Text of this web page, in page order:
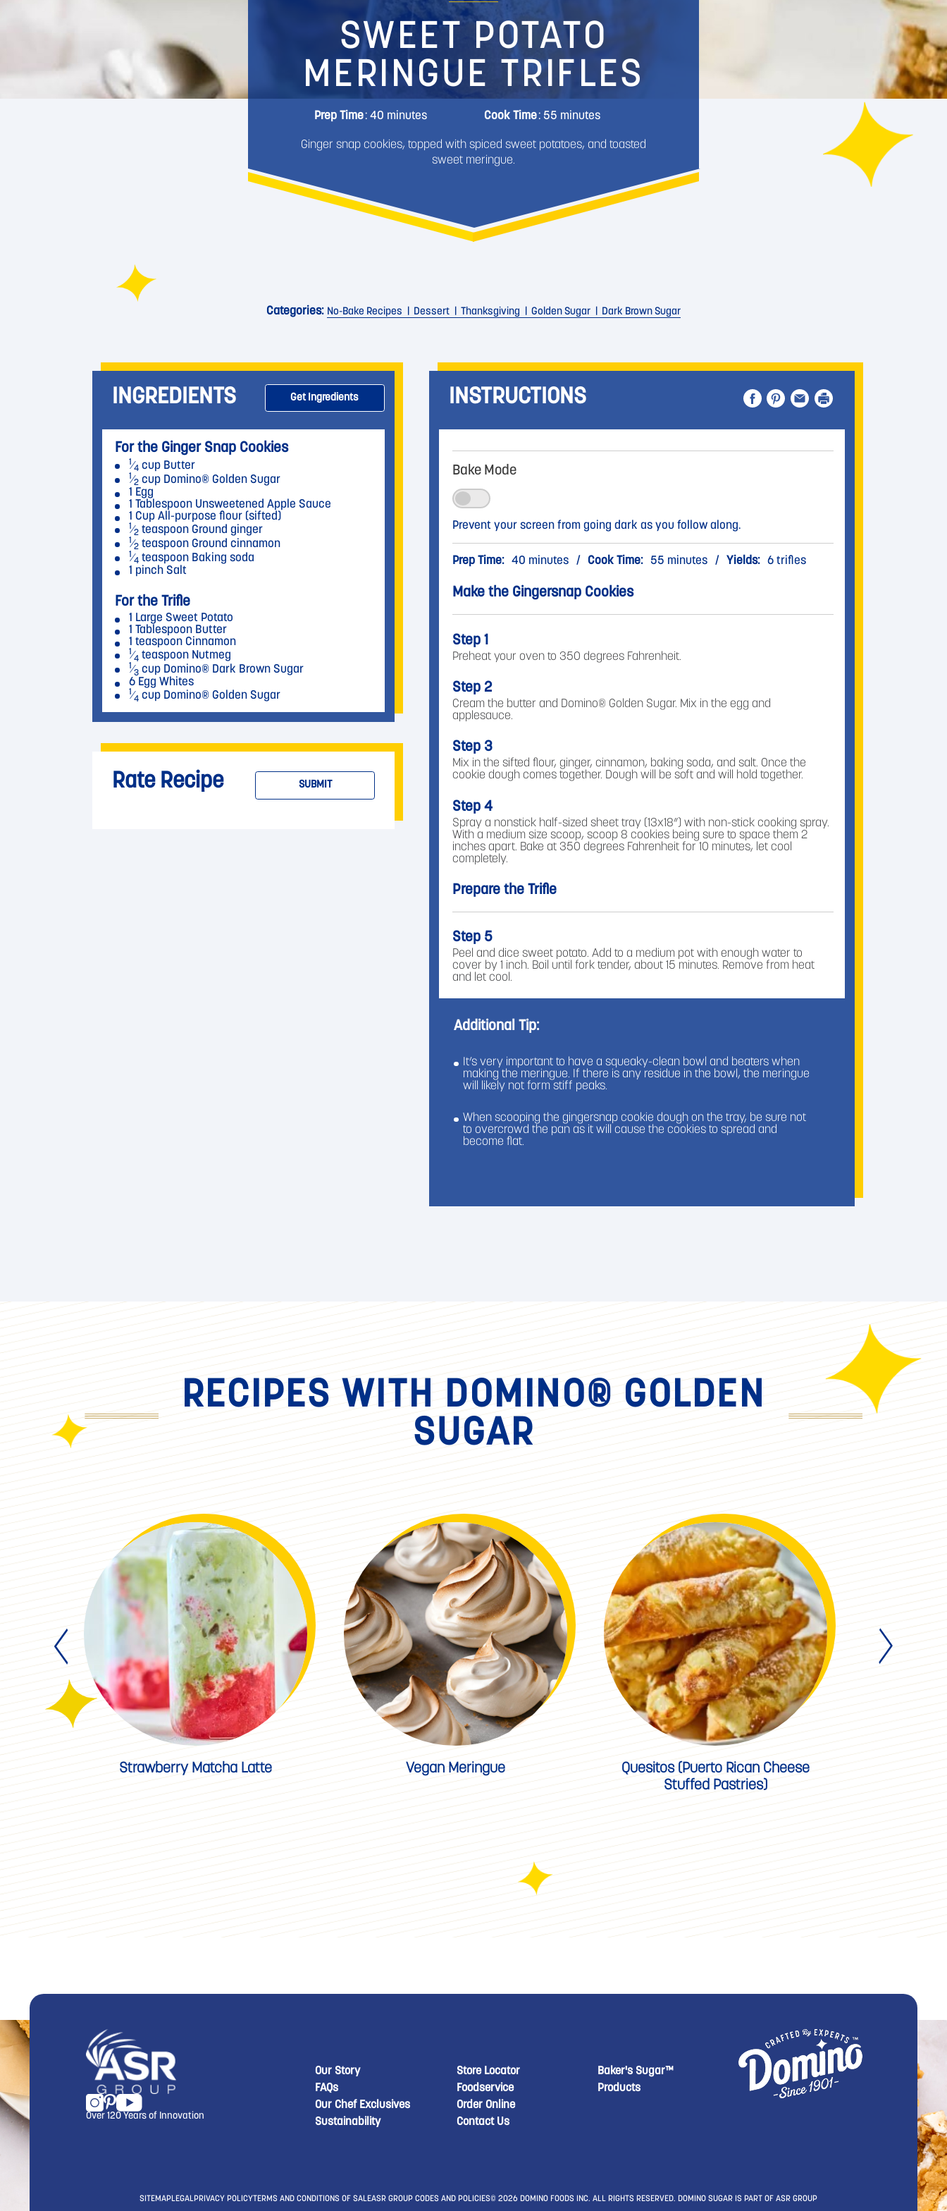
SWEET POTATO
MERINGUE TRIFLES
Prep Time: 40 minutes Cook Time: 55 minutes
Ginger snap cookies, topped with spiced sweet potatoes, and toasted
sweet meringue.
Categories: No-Bake Recipes Dessert Thanksgiving Golden Sugar Dark Brown Sugar
INGREDIENTS Get Ingredients
For the Ginger Snap Cookies
1 ⁄4 cup Butter
1 ⁄2 cup Domino® Golden Sugar
1 Egg
1 Tablespoon Unsweetened Apple Sauce
1 Cup All-purpose flour (sifted)
1 ⁄2 teaspoon Ground ginger
1 ⁄2 teaspoon Ground cinnamon
1 ⁄4 teaspoon Baking soda
1 pinch Salt
For the Trifle
1 Large Sweet Potato
1 Tablespoon Butter
1 teaspoon Cinnamon
1 ⁄4 teaspoon Nutmeg
1 ⁄3 cup Domino® Dark Brown Sugar
6 Egg Whites
1 ⁄4 cup Domino® Golden Sugar
Rate Recipe SUBMIT
INSTRUCTIONS
Bake Mode
Prevent your screen from going dark as you follow along.
Prep Time: 40 minutes / Cook Time: 55 minutes / Yields: 6 trifles
Make the Gingersnap Cookies
Step 1
Preheat your oven to 350 degrees Fahrenheit.
Step 2
Cream the butter and Domino® Golden Sugar. Mix in the egg and
applesauce.
Step 3
Mix in the sifted flour, ginger, cinnamon, baking soda, and salt. Once the
cookie dough comes together. Dough will be soft and will hold together.
Step 4
Spray a nonstick half-sized sheet tray (13x18”) with non-stick cooking spray.
With a medium size scoop, scoop 8 cookies being sure to space them 2
inches apart. Bake at 350 degrees Fahrenheit for 10 minutes, let cool
completely.
Prepare the Trifle
Step 5
Peel and dice sweet potato. Add to a medium pot with enough water to
cover by 1 inch. Boil until fork tender, about 15 minutes. Remove from heat
and let cool.
In a bowl, mix the butter, cinnamon, nutmeg, and Domino® Dark Brown
Step 7
To make the meringue, place the egg whites and Domino® Golden Sugar in a
Step 8
Grab 6-8 individual containers, layer the crushed gingersnap cookies, then
sweet potato filling, another layer of cookies, then sweet potato and top it
Additional Tip:
It’s very important to have a squeaky-clean bowl and beaters when
making the meringue. If there is any residue in the bowl, the meringue
will likely not form stiff peaks.
When scooping the gingersnap cookie dough on the tray, be sure not
to overcrowd the pan as it will cause the cookies to spread and
become flat.
RECIPES WITH DOMINO® GOLDEN
SUGAR
Strawberry Matcha Latte Vegan Meringue
Quesitos (Puerto Rican Cheese
Stuffed Pastries)
Key
Over 120 Years of Innovation
New Domino menu footer
Our Story
FAQs
Our Chef Exclusives
Sustainability
New Domino menu footer Second
Store Locator
Foodservice
Order Online
Contact Us
New Domino menu footer Third
Baker's Sugar™
Products
SITEMAPLEGALPRIVACY POLICYTERMS AND CONDITIONS OF SALEASR GROUP CODES AND POLICIES© 2026 DOMINO FOODS INC. ALL RIGHTS RESERVED. DOMINO SUGAR IS PART OF ASR GROUP